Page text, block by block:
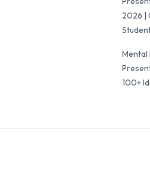
2026 |
Mental
100+